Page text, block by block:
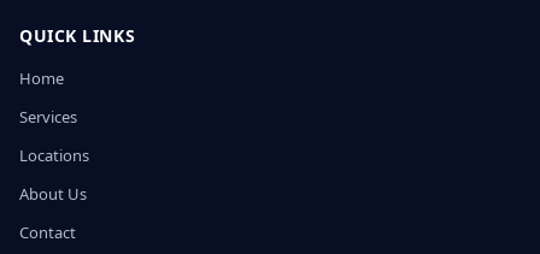
QUICK LINKS
Home
Services
Locations
About Us
Contact